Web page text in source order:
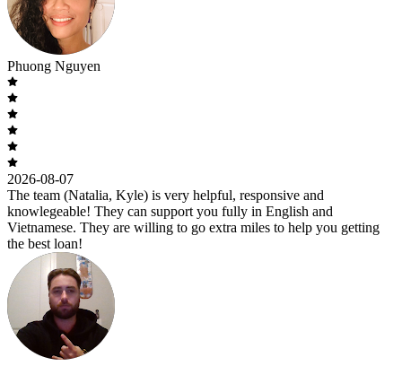
Phuong Nguyen
2026-08-07
The team (Natalia, Kyle) is very helpful, responsive and
knowlegeable! They can support you fully in English and
Vietnamese. They are willing to go extra miles to help you getting
the best loan!